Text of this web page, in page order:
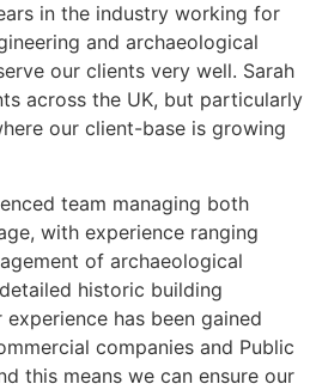
in the industry working for
and archaeological
our clients very well. Sarah
across the UK, but particularly
our client-base is growing
team managing both
with experience ranging
of archaeological
historic building
has been gained
companies and Public
this means we can ensure our